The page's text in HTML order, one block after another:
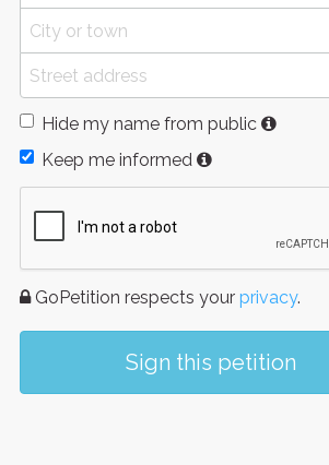
Hide my name from public
Keep me informed
GoPetition respects your privacy.
Sign this petition